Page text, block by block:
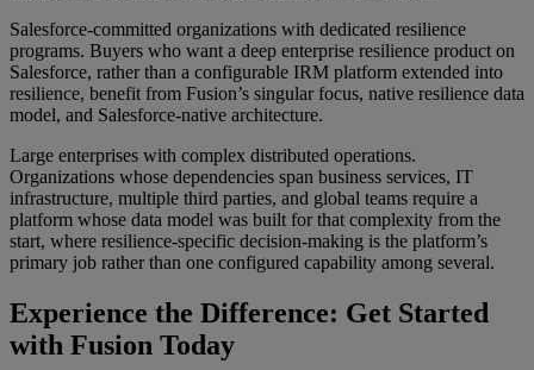
Salesforce-committed organizations with dedicated resilience
programs. Buyers who want a deep enterprise resilience product on
Salesforce, rather than a configurable IRM platform extended into
resilience, benefit from Fusion’s singular focus, native resilience data
model, and Salesforce-native architecture.
Large enterprises with complex distributed operations.
Organizations whose dependencies span business services, IT
infrastructure, multiple third parties, and global teams require a
platform whose data model was built for that complexity from the
start, where resilience-specific decision-making is the platform’s
primary job rather than one configured capability among several.
Experience the Difference: Get Started
with Fusion Today